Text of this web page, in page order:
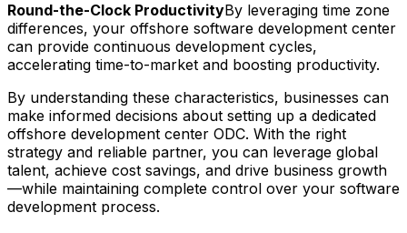
Round-the-Clock ProductivityBy leveraging time zone
differences, your offshore software development center
can provide continuous development cycles,
accelerating time-to-market and boosting productivity.
By understanding these characteristics, businesses can
make informed decisions about setting up a dedicated
offshore development center ODC. With the right
strategy and reliable partner, you can leverage global
talent, achieve cost savings, and drive business growth
—while maintaining complete control over your software
development process.